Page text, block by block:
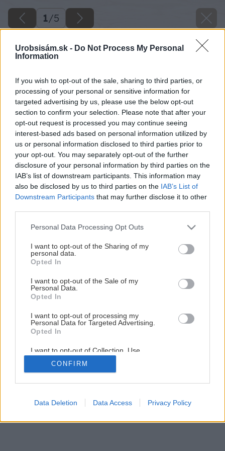
Urobsisám.sk - Do Not Process My Personal
Information
If you wish to opt-out of the sale, sharing to third parties, or
processing of your personal or sensitive information for
targeted advertising by us, please use the below opt-out
section to confirm your selection. Please note that after your
opt-out request is processed you may continue seeing
interest-based ads based on personal information utilized by
us or personal information disclosed to third parties prior to
your opt-out. You may separately opt-out of the further
disclosure of your personal information by third parties on the
IAB’s list of downstream participants. This information may
also be disclosed by us to third parties on the IAB’s List of
Downstream Participants that may further disclose it to other
Please note that this website/app uses one or more Google
not limited to your visit or usage behaviour. You may click to
grant or deny consent to Google and its third-party tags to
use your data for below specified purposes in below Google
consent section.
Personal Data Processing Opt Outs
I want to opt-out of the Sharing of my
personal data.
Opted In
I want to opt-out of the Sale of my
Personal Data.
Opted In
I want to opt-out of processing my
Personal Data for Targeted Advertising.
Opted In
I want to opt-out of Collection, Use,
Retention, Sale, and/or Sharing of my
Personal Data that Is Unrelated with the
Purposes for which it was collected.
Google consents
CONFIRM
Data Deletion Data Access Privacy Policy
1/5
Späť na článok
Rodinné šťastie postavené na tichu
1/5